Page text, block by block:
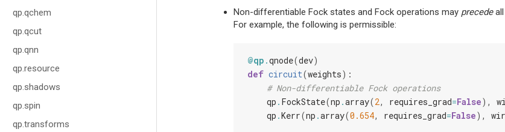
qp.qchem
qp.qcut
qp.qnn
qp.resource
qp.shadows
qp.spin
qp.transforms
Non-differentiable Fock states and Fock operations may precedeall
For example, the following is permissible:
@qp .qnode(dev)
def circuit(weights):
# Non-differentiable Fock operations
qp . FockState(np .array(2, requires_grad=False),
qp .Kerr(np .array(0.654, requires_grad=False),